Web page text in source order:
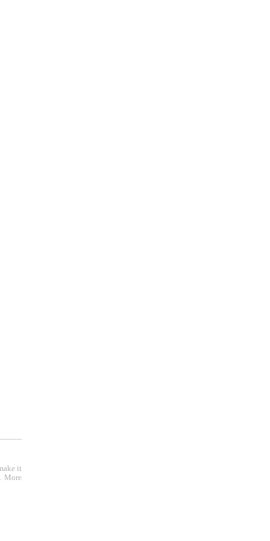
it
More